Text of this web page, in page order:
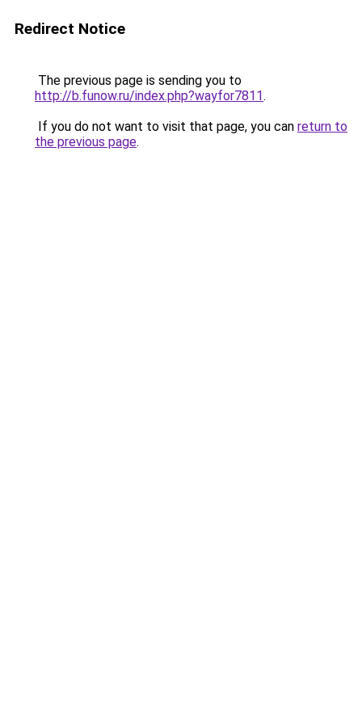
Redirect Notice
The previous page is sending you to
http://b.funow.ru/index.php?wayfor7811.
If you do not want to visit that page, you can return to
the previous page.